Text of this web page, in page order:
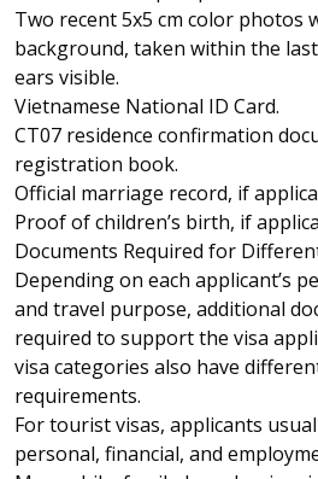
Two recent 5x5 cm color photos
background, taken within the
ears visible.
Vietnamese National ID Card.
CT07 residence confirmation
registration book.
Official marriage record, if
Proof of children’s birth, if
Documents Required for
Depending on each applicant’s
and travel purpose, additional
required to support the visa
visa categories also have
requirements.
For tourist visas, applicants
personal, financial, and